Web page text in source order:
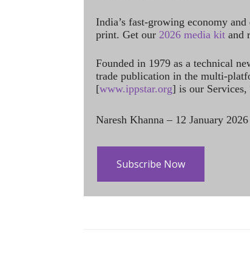
India’s fast-growing economy
print. Get our 2026 media kit and
Founded in 1979 as a technical
trade publication in the multi-
[www.ippstar.org] is our Services,
Naresh Khanna – 12 January 2026
Subscribe Now